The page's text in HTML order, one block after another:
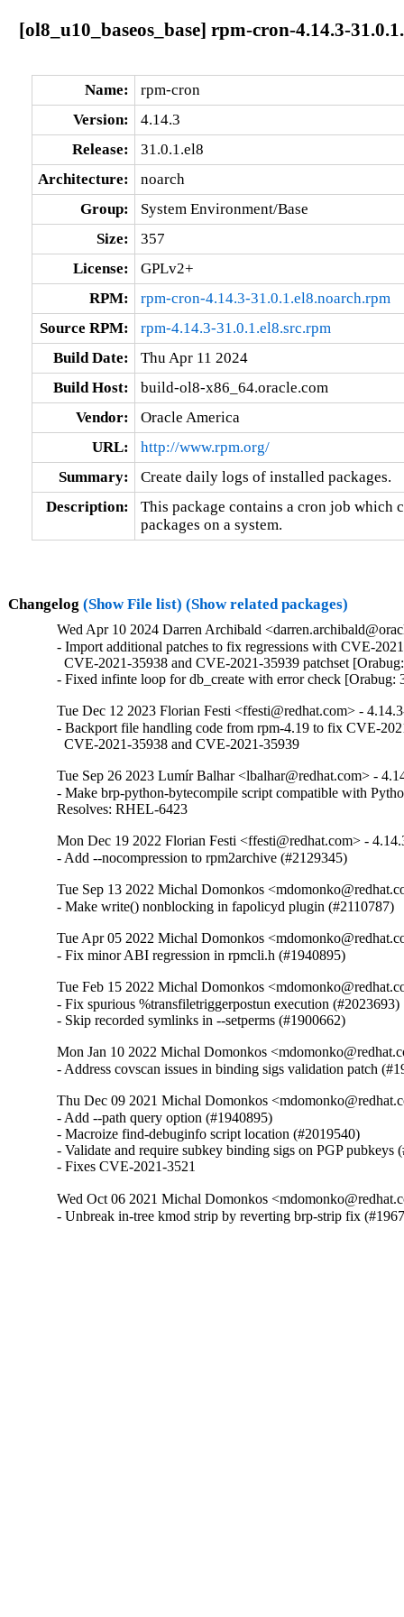
[ol8_u10_baseos_base] rpm-cron-4.14.3-
Name:
rpm-cron
Version:
4.14.3
Release:
31.0.1.el8
Architecture:
noarch
Group:
System Environment/Base
Size:
357
License:
GPLv2+
RPM:
rpm-cron-4.14.3-31.0.1.el8.noarch.rpm
Source RPM:
rpm-4.14.3-31.0.1.el8.src.rpm
Build Date:
Thu Apr 11 2024
Build Host:
build-ol8-x86_64.oracle.com
Vendor:
Oracle America
URL:
http://www.rpm.org/
Summary:
Create daily logs of installed packages.
Description:
This package contains a cron job which
packages on a system.
Changelog (Show File list) (Show related packages)
Wed Apr 10 2024 Darren Archibald
- Import additional patches to fix regressions with CVE-
CVE-2021-35938 and CVE-2021-35939 patchset
- Fixed infinte loop for db_create with error check [Orabug:
Tue Dec 12 2023 Florian Festi <ffesti@redhat.com> -
- Backport file handling code from rpm-4.19 to fix CVE-
  CVE-2021-35938 and CVE-2021-35939
Tue Sep 26 2023 Lumír Balhar <lbalhar@redhat.com> -
- Make brp-python-bytecompile script compatible with
Resolves: RHEL-6423
Mon Dec 19 2022 Florian Festi <ffesti@redhat.com> -
- Add --nocompression to rpm2archive (#2129345)
Tue Sep 13 2022 Michal Domonkos
- Make write() nonblocking in fapolicyd plugin (#2110787)
Tue Apr 05 2022 Michal Domonkos
- Fix minor ABI regression in rpmcli.h (#1940895)
Tue Feb 15 2022 Michal Domonkos
- Fix spurious %transfiletriggerpostun execution (#2023693)
- Skip recorded symlinks in --setperms (#1900662)
Mon Jan 10 2022 Michal Domonkos
- Address covscan issues in binding sigs validation patch
Thu Dec 09 2021 Michal Domonkos
- Add --path query option (#1940895)
- Macroize find-debuginfo script location (#2019540)
- Validate and require subkey binding sigs on PGP pubkeys
- Fixes CVE-2021-3521
Wed Oct 06 2021 Michal Domonkos
- Unbreak in-tree kmod strip by reverting brp-strip fix